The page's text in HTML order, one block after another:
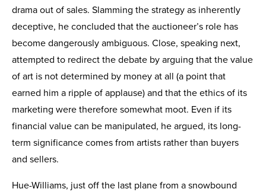
drama out of sales. Slamming the strategy as inherently
deceptive, he concluded that the auctioneer’s role has
become dangerously ambiguous. Close, speaking next,
attempted to redirect the debate by arguing that the value
of art is not determined by money at all (a point that
earned him a ripple of applause) and that the ethics of its
marketing were therefore somewhat moot. Even if its
financial value can be manipulated, he argued, its long-
term significance comes from artists rather than buyers
and sellers.
Hue-Williams, just off the last plane from a snowbound